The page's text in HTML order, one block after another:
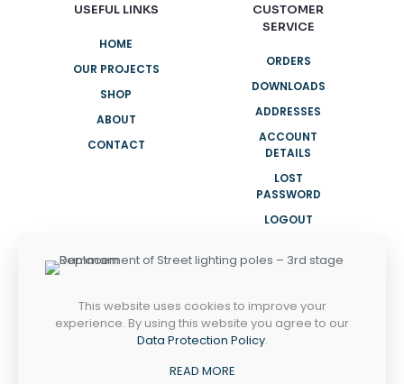
USEFUL LINKS
HOME
OUR PROJECTS
SHOP
ABOUT
CONTACT
CUSTOMER
SERVICE
ORDERS
DOWNLOADS
ADDRESSES
ACCOUNT
DETAILS
LOST
PASSWORD
LOGOUT
+966 12 691 6655
Sunday - Thursday
This website uses cookies to improve your
experience. By using this website you agree to our
Data Protection Policy.
READ MORE